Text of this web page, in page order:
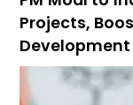
Projects,